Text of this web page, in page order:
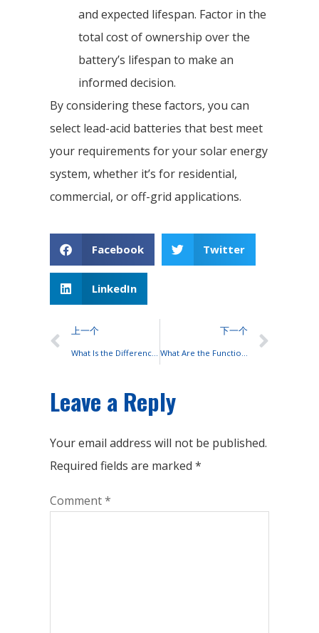
and expected lifespan. Factor in the
total cost of ownership over the
battery’s lifespan to make an
informed decision.
By considering these factors, you can
select lead-acid batteries that best meet
your requirements for your solar energy
system, whether it’s for residential,
commercial, or off-grid applications.
Facebook Twitter
LinkedIn
上一个 下一个
Leave a Reply
Your email address will not be published.
Required fields are marked *
Comment*